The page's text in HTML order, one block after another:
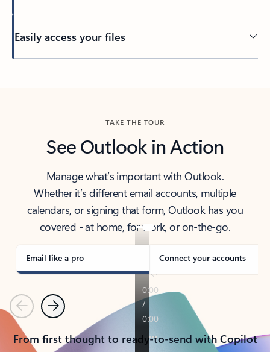
Easily access your files
TAKE THE TOUR
See Outlook in Action
Manage what’s important with Outlook.
Whether it’s different email accounts, multiple
calendars, or signing that form, Outlook has you
covered - at home, for work, or on-the-go.
Email like a pro Connect your accounts
PreviousNext
From first thought to ready-to-send with Copilot